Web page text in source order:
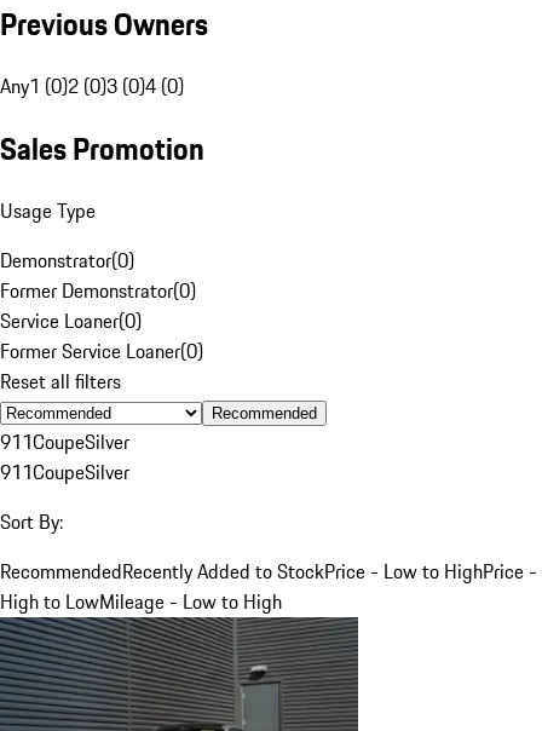
Previous Owners
Any1 (0)2 (0)3 (0)4 (0)
Sales Promotion
Usage Type
Demonstrator(0)
Former Demonstrator(0)
Service Loaner(0)
Former Service Loaner(0)
Reset all filters
Recommended
911CoupeSilver
911CoupeSilver
Sort By:
RecommendedRecently Added to StockPrice - Low to HighPrice -
High to LowMileage - Low to High